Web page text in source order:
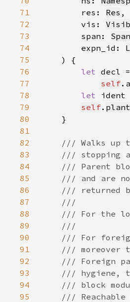
71
        res:
Res
72
        vis:
73
        span:
Span
74
        expn_id:
75
76
let
77
self
78
let ident
79
self.
80
81
82
83
84
85
86
87
88
89
90
91
92
93
94
95